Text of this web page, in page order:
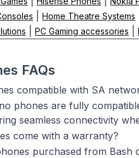
Home Theatre Systems
PC Gaming accessories
FAQs
compatible with SA
phones are fully
seamless connectivity
come with a warranty?
purchased from